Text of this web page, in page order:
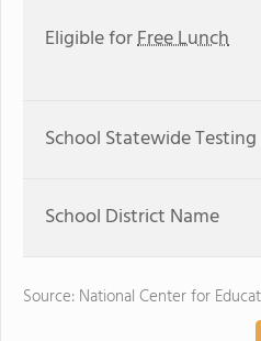
Eligible forFree Lunch
School Statewide Testing
School District Name
Source: National Center for